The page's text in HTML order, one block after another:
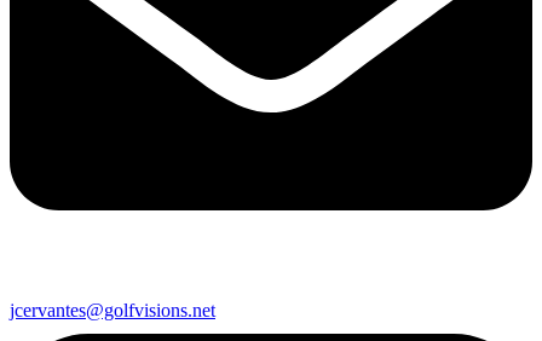
jcervantes@golfvisions.net